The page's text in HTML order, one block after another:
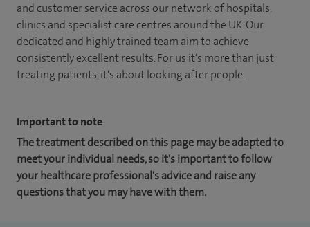
and customer service across our network of hospitals,
clinics and specialist care centres around the UK. Our
dedicated and highly trained team aim to achieve
consistently excellent results. For us it's more than just
treating patients, it's about looking after people.
Important to note
The treatment described on this page may be adapted to
meet your individual needs, so it's important to follow
your healthcare professional's advice and raise any
questions that you may have with them.